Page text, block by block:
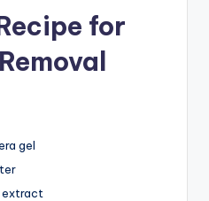
for
gel
extract